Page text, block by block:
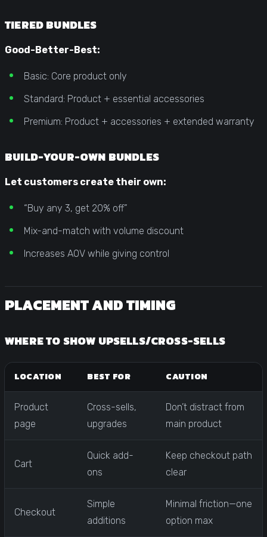
TIERED BUNDLES
Good-Better-Best:
Basic: Core product only
Standard: Product + essential accessories
Premium: Product + accessories + extended warranty
BUILD-YOUR-OWN BUNDLES
Let customers create their own:
“Buy any 3, get 20% off”
Mix-and-match with volume discount
Increases AOV while giving control
PLACEMENT AND TIMING
WHERE TO SHOW UPSELLS/CROSS-SELLS
LOCATION BEST FOR CAUTION
Product
page
Cross-sells,
upgrades
Don’t distract from
main product
Cart
Quick add-
ons
Keep checkout path
clear
Checkout
Simple
additions
Minimal friction—one
option max